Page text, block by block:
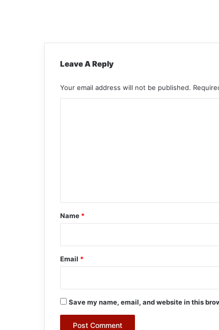
Leave A Reply
Your email address will not be published.
*
Name *
Email *
Save my name, email, and website in this